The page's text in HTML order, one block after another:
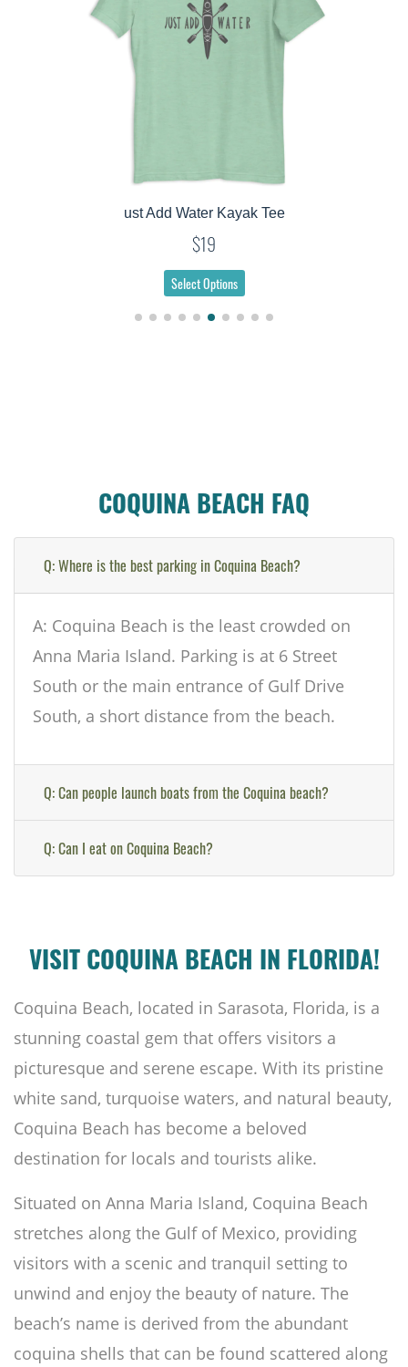
ust Add Water Kayak Tee
$19
Select Options
COQUINA BEACH FAQ
Q: Where is the best parking in Coquina Beach?
A: Coquina Beach is the least crowded on
Anna Maria Island. Parking is at 6 Street
South or the main entrance of Gulf Drive
South, a short distance from the beach.
Q: Can people launch boats from the Coquina beach?
Q: Can I eat on Coquina Beach?
VISIT COQUINA BEACH IN FLORIDA!
Coquina Beach, located in Sarasota, Florida, is a
stunning coastal gem that offers visitors a
picturesque and serene escape. With its pristine
white sand, turquoise waters, and natural beauty,
Coquina Beach has become a beloved
destination for locals and tourists alike.
Situated on Anna Maria Island, Coquina Beach
stretches along the Gulf of Mexico, providing
visitors with a scenic and tranquil setting to
unwind and enjoy the beauty of nature. The
beach’s name is derived from the abundant
coquina shells that can be found scattered along